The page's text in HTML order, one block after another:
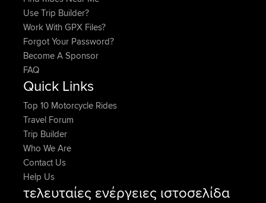
Use Trip Builder?
Work With GPX Files?
Forgot Your Password?
Become A Sponsor
FAQ
Quick Links
Top 10 Motorcycle Rides
Travel Forum
Trip Builder
Who We Are
Contact Us
Help Us
τελευταίες ενέργειες ιστοσελίδα